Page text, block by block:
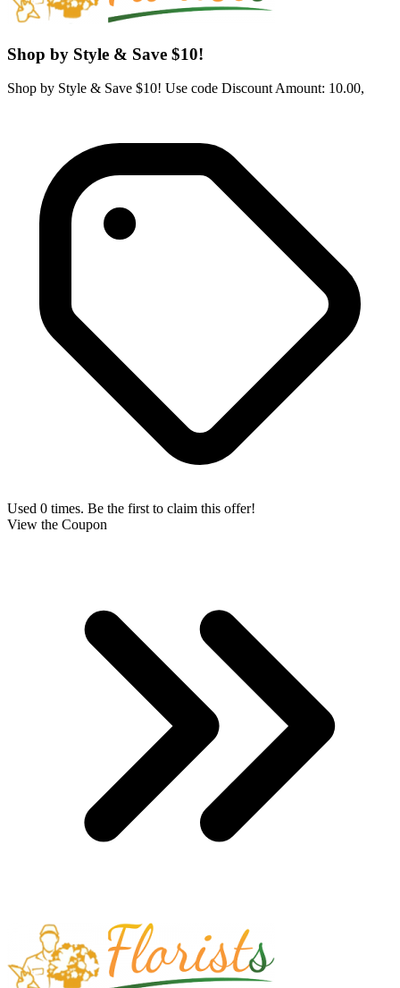
Shop by Style & Save $10!
Shop by Style & Save $10! Use code Discount Amount: 10.00,
Used 0 times. Be the first to claim this offer!
View the Coupon